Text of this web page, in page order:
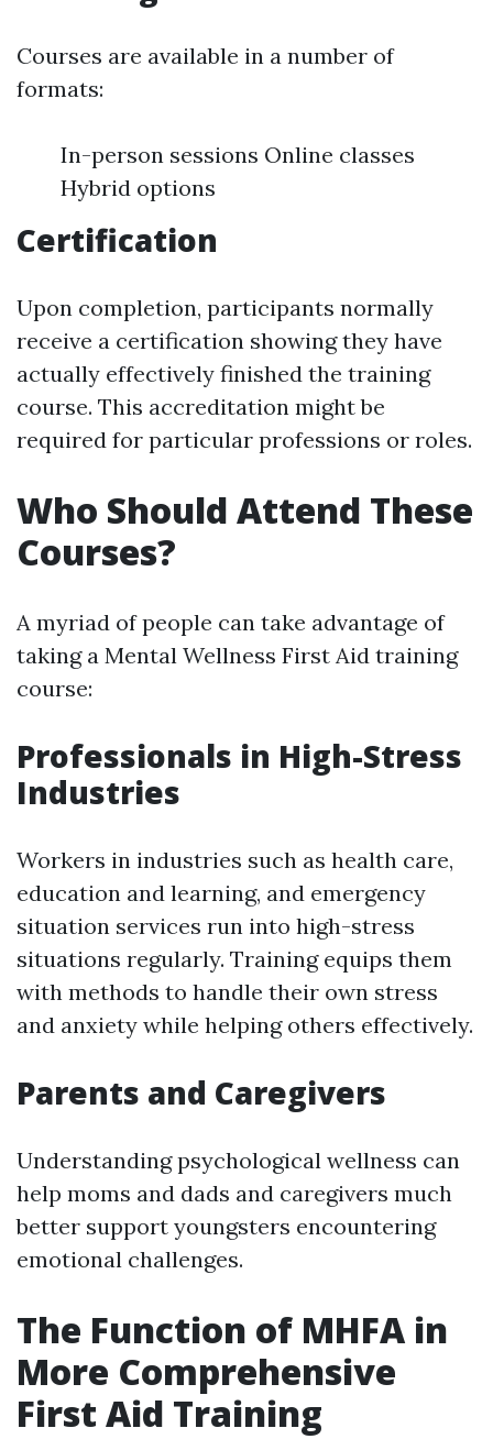
Courses are available in a number of
formats:
In-person sessions Online classes
Hybrid options
Certification
Upon completion, participants normally
receive a certification showing they have
actually effectively finished the training
course. This accreditation might be
required for particular professions or roles.
Who Should Attend These
Courses?
A myriad of people can take advantage of
taking a Mental Wellness First Aid training
course:
Professionals in High-Stress
Industries
Workers in industries such as health care,
education and learning, and emergency
situation services run into high-stress
situations regularly. Training equips them
with methods to handle their own stress
and anxiety while helping others effectively.
Parents and Caregivers
Understanding psychological wellness can
help moms and dads and caregivers much
better support youngsters encountering
emotional challenges.
The Function of MHFA in
More Comprehensive
First Aid Training